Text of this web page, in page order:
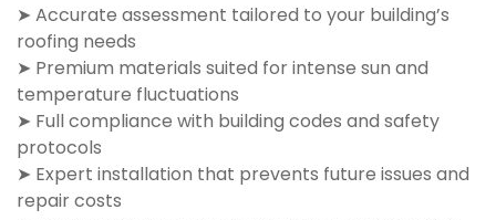
➤ Accurate assessment tailored to your building’s
roofing needs
➤ Premium materials suited for intense sun and
temperature fluctuations
➤ Full compliance with building codes and safety
protocols
➤ Expert installation that prevents future issues and
repair costs